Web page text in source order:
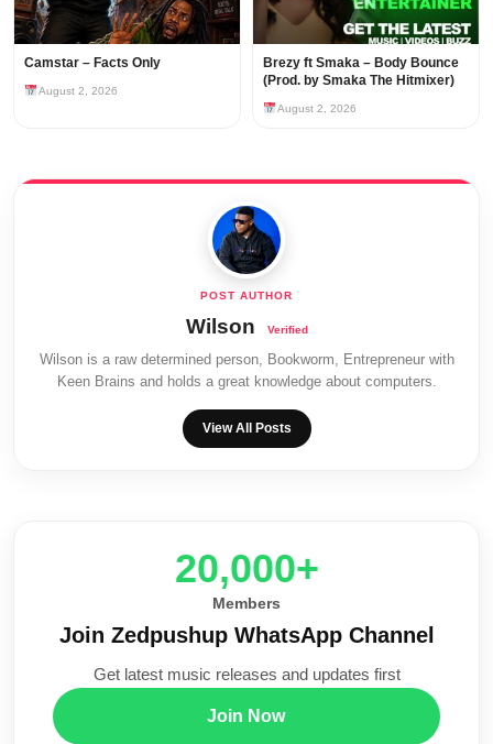
Camstar – Facts Only
August 2, 2026
Brezy ft Smaka – Body Bounce
(Prod. by Smaka The Hitmixer)
August 2, 2026
Wilson
Wilson is a raw determined person, Bookworm, Entrepreneur with
Keen Brains and holds a great knowledge about computers.
View All Posts
20,000+
Members
Join Zedpushup WhatsApp Channel
Get latest music releases and updates first
Join Now